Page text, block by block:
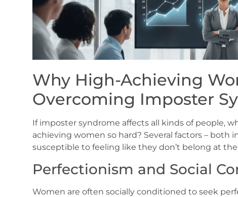
Why High-Achieving
Overcoming Imposter
If imposter syndrome affects all kinds of people,
achieving women so hard? Several factors – both
susceptible to feeling like they don’t belong at
Perfectionism and Social
Women are often socially conditioned to seek